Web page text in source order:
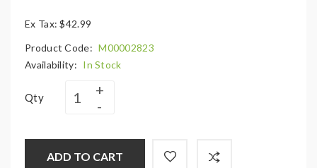
Ex Tax: $42.99
Product Code: M00002823
Availability: In Stock
Qty
ADD TO CART